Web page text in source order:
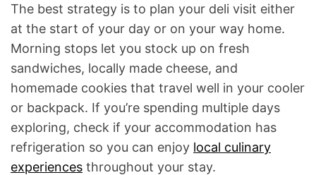
The best strategy is to plan your deli visit either
at the start of your day or on your way home.
Morning stops let you stock up on fresh
sandwiches, locally made cheese, and
homemade cookies that travel well in your cooler
or backpack. If you’re spending multiple days
exploring, check if your accommodation has
refrigeration so you can enjoy local culinary
experiences throughout your stay.